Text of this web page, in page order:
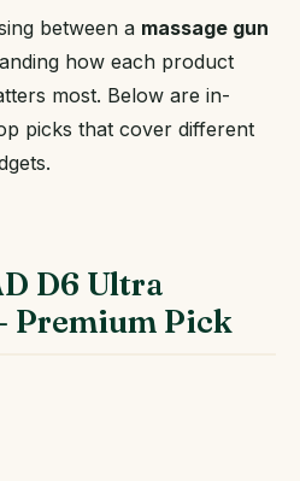
between a massage gun
how each product
most. Below are in-
picks that cover different
D6 Ultra
Premium Pick